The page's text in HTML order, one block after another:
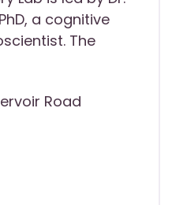
a cognitive
The
Road